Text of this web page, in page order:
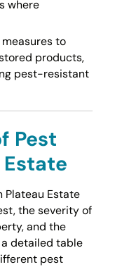
where
to
products,
pest-resistant
Pest
Plateau Estate
the severity of
and the
detailed table
pest